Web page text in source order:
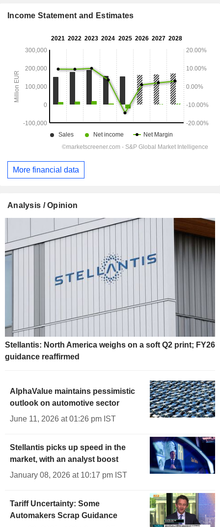
Income Statement and Estimates
More financial data
Analysis / Opinion
Stellantis: North America weighs on a soft Q2 print; FY26
guidance reaffirmed
AlphaValue maintains pessimistic
outlook on automotive sector
June 11, 2026 at 01:26 pm IST
Stellantis picks up speed in the
market, with an analyst boost
January 08, 2026 at 10:17 pm IST
Tariff Uncertainty: Some
Automakers Scrap Guidance